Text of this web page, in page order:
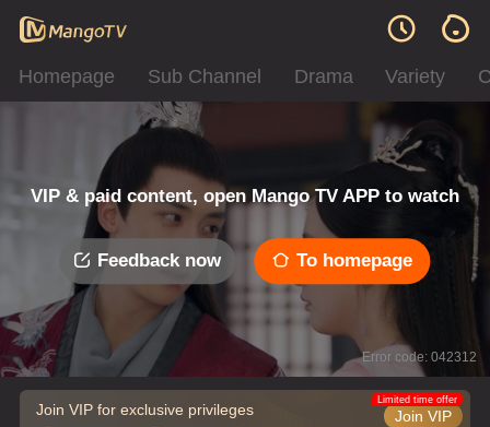
Homepage Sub Channel Drama Variety
VIP & paid content, open Mango TV APP to watch
Feedback now To homepage
Error code: 042312
Join VIP for exclusive privileges Join VIP
Limited time offer